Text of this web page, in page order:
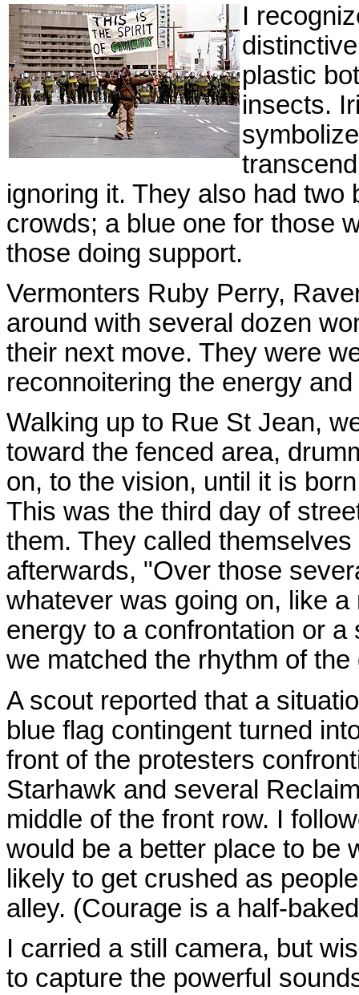
I
plastic
insects.
ignoring it. They also had
crowds; a blue one for those
those doing support.
Vermonters Ruby Perry,
around with several dozen
their next move. They were
reconnoitering the energy
Walking up to Rue St Jean,
toward the fenced area,
on, to the vision, until it is
This was the third day of
them. They called
afterwards, "Over those
whatever was going on, like
energy to a confrontation or
we matched the rhythm of
A scout reported that a
blue flag contingent turned
front of the protesters
Starhawk and several
middle of the front row. I
would be a better place to be
likely to get crushed as
alley. (Courage is a half-
I carried a still camera, but
to capture the powerful